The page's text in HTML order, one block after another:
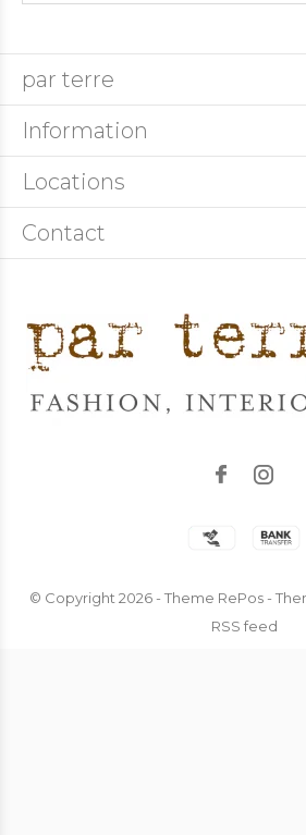
par terre
Information
Locations
Contact
© Copyright 2026- Theme RePos -
RSS feed